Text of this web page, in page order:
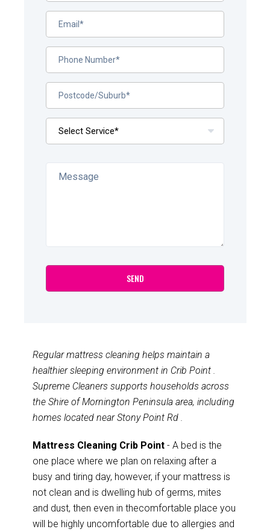
Regular mattress cleaning helps maintain a
healthier sleeping environment in Crib Point .
Supreme Cleaners supports households across
the Shire of Mornington Peninsula area, including
homes located near Stony Point Rd .
Mattress Cleaning Crib Point - A bed is the
one place where we plan on relaxing after a
busy and tiring day, however, if your mattress is
not clean and is dwelling hub of germs, mites
and dust, then even in thecomfortable place you
will be highly uncomfortable due to allergies and